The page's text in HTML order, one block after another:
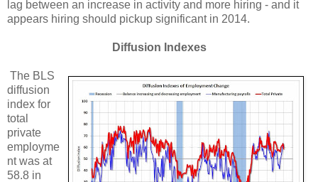
lag between an increase in activity and more hiring - and it
appears hiring should pickup significant in 2014.
Diffusion Indexes
The BLS
diffusion
index for
total
private
employme
nt was at
58.8 in